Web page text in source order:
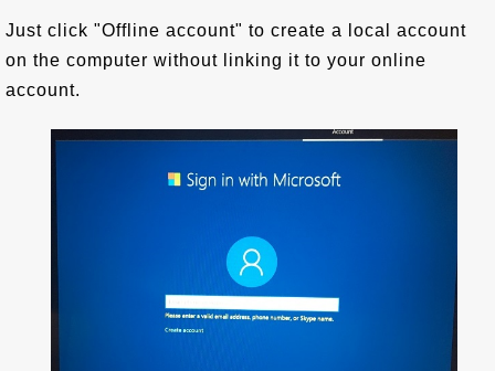
Just click "Offline account" to create a local account
on the computer without linking it to your online
account.